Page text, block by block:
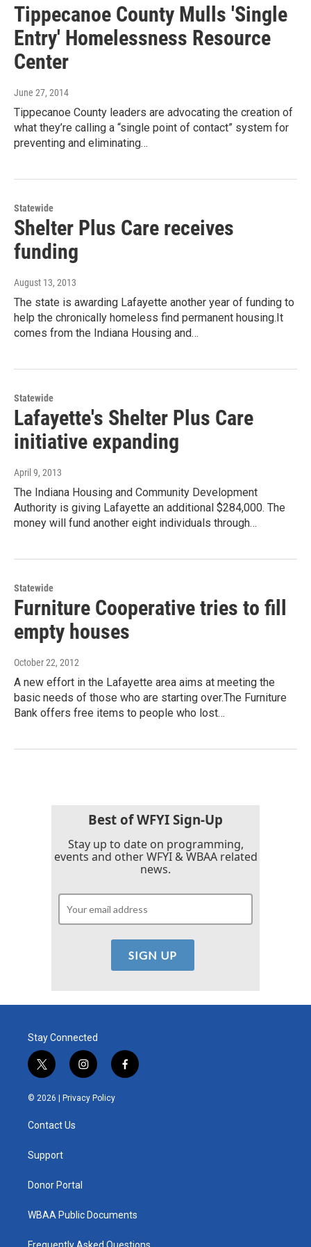
Tippecanoe County Mulls 'Single
Entry' Homelessness Resource
Center
June 27, 2014
Tippecanoe County leaders are advocating the creation of
what they’re calling a “single point of contact” system for
preventing and eliminating…
Statewide
Shelter Plus Care receives
funding
August 13, 2013
The state is awarding Lafayette another year of funding to
help the chronically homeless find permanent housing.It
comes from the Indiana Housing and…
Statewide
Lafayette's Shelter Plus Care
initiative expanding
April 9, 2013
The Indiana Housing and Community Development
Authority is giving Lafayette an additional $284,000. The
money will fund another eight individuals through…
Statewide
Furniture Cooperative tries to fill
empty houses
October 22, 2012
A new effort in the Lafayette area aims at meeting the
basic needs of those who are starting over.The Furniture
Bank offers free items to people who lost…
Best of WFYI Sign-Up
Stay up to date on programming,
events and other WFYI & WBAA related
news.
Stay Connected
t
w
i
t
e
i
n
s
t
f
a
© 2026 | Privacy Policy
Contact Us
Support
Donor Portal
WBAA Public Documents